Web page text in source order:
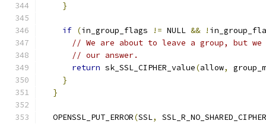
}
if (in_group_flags != NULL && !
// We are about to leave a group, but
// our answer.
return sk_SSL_CIPHER_value(allow,
}
}
  OPENSSL_PUT_ERROR
(SSL,
SSL_R_NO_SHARED_CIPHER